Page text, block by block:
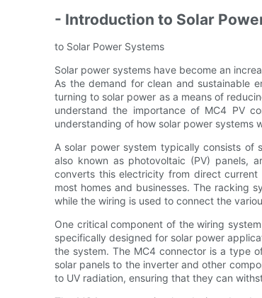
- Introduction to Solar
to Solar Power Systems
Solar power systems have become an
As the demand for clean and sustainable
turning to solar power as a means of
understand the importance of MC4 PV
understanding of how solar power systems
A solar power system typically consists of
also known as photovoltaic (PV) panels,
converts this electricity from direct
most homes and businesses. The racking
while the wiring is used to connect the
One critical component of the wiring
specifically designed for solar power
the system. The MC4 connector is a type
solar panels to the inverter and other
to UV radiation, ensuring that they can